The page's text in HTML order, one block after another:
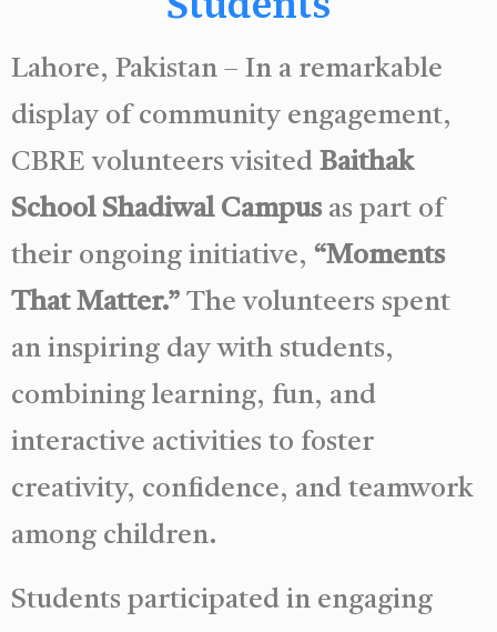
Lahore, Pakistan – In a remarkable
display of community engagement,
CBRE volunteers visited Baithak
School Shadiwal Campus as part of
their ongoing initiative, “Moments
That Matter.” The volunteers spent
an inspiring day with students,
combining learning, fun, and
interactive activities to foster
creativity, confidence, and teamwork
among children.
Students participated in engaging